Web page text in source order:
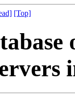
[Top]